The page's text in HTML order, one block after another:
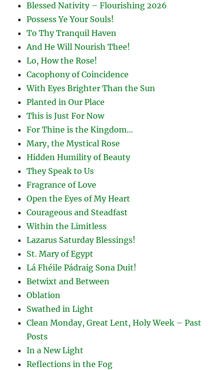
Blessed Nativity – Flourishing 2026
Possess Ye Your Souls!
To Thy Tranquil Haven
And He Will Nourish Thee!
Lo, How the Rose!
Cacophony of Coincidence
With Eyes Brighter Than the Sun
Planted in Our Place
This is Just For Now
For Thine is the Kingdom…
Mary, the Mystical Rose
Hidden Humility of Beauty
They Speak to Us
Fragrance of Love
Open the Eyes of My Heart
Courageous and Steadfast
Within the Limitless
Lazarus Saturday Blessings!
St. Mary of Egypt
Lá Fhéile Pádraig Sona Duit!
Betwixt and Between
Oblation
Swathed in Light
Clean Monday, Great Lent, Holy Week – Past
Posts
In a New Light
Reflections in the Fog